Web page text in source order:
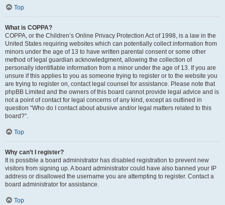
Top
What is COPPA?
COPPA, or the Children’s Online Privacy Protection Act of 1998, is a law in the
United States requiring websites which can potentially collect information from
minors under the age of 13 to have written parental consent or some other
method of legal guardian acknowledgment, allowing the collection of
personally identifiable information from a minor under the age of 13. If you are
unsure if this applies to you as someone trying to register or to the website you
are trying to register on, contact legal counsel for assistance. Please note that
phpBB Limited and the owners of this board cannot provide legal advice and is
not a point of contact for legal concerns of any kind, except as outlined in
question “Who do I contact about abusive and/or legal matters related to this
board?”.
Top
Why can’t I register?
It is possible a board administrator has disabled registration to prevent new
visitors from signing up. A board administrator could have also banned your IP
address or disallowed the username you are attempting to register. Contact a
board administrator for assistance.
Top